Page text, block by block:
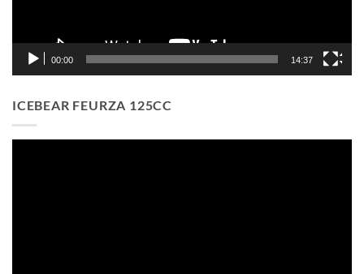
00:00 14:37
ICEBEAR FEURZA 125CC